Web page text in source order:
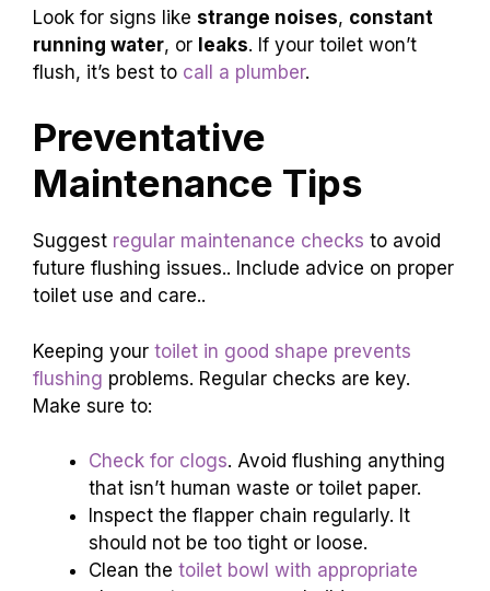
Look for signs like strange noises, constant
running water, or leaks. If your toilet won’t
flush, it’s best to call a plumber.
Preventative
Maintenance Tips
Suggest regular maintenance checks to avoid
future flushing issues.. Include advice on proper
toilet use and care..
Keeping your toilet in good shape prevents
flushing problems. Regular checks are key.
Make sure to:
Check for clogs. Avoid flushing anything
that isn’t human waste or toilet paper.
Inspect the flapper chain regularly. It
should not be too tight or loose.
Clean the toilet bowl with appropriate